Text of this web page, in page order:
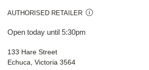
AUTHORISED RETAILER
Open today until 5:30pm
133 Hare Street
Echuca, Victoria 3564